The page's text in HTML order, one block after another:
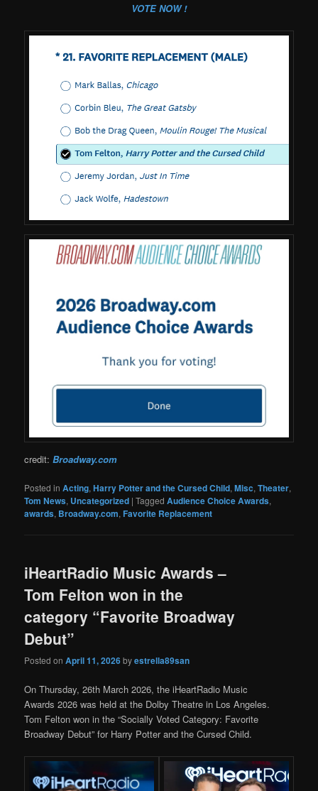
VOTE NOW !
credit:Broadway.com
Posted in Acting,Harry Potter and the Cursed Child,Misc,Theater,
Tom News, Uncategorized |Tagged Audience Choice Awards,
awards, Broadway.com,Favorite Replacement
iHeartRadio Music Awards –
Tom Felton won in the
category “Favorite Broadway
Debut”
Posted onApril 11, 2026byestrella89san
On Thursday, 26th March 2026, the iHeartRadio Music
Awards 2026 was held at the Dolby Theatre in Los Angeles.
Tom Felton won in the “Socially Voted Category: Favorite
Broadway Debut” for Harry Potter and the Cursed Child.